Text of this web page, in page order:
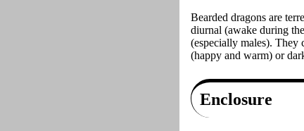
Bearded dragons are
diurnal (awake during
(especially males). They
(happy and warm) or
Enclosure